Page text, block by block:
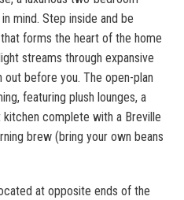
mind. Step inside and be
forms the heart of the home
streams through expansive
before you. The open-plan
featuring plush lounges, a
complete with a Breville
brew (bring your own beans
at opposite ends of the